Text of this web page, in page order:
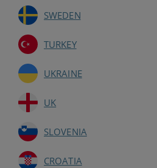
SWEDEN
TURKEY
UKRAINE
UK
SLOVENIA
CROATIA